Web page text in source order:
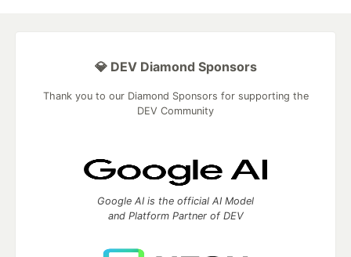
💎 DEV Diamond Sponsors
Thank you to our Diamond Sponsors for supporting the
DEV Community
Google AI is the official AI Model
and Platform Partner of DEV